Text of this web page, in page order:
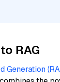
RAG
Generation